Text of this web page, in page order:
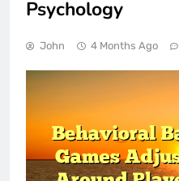
Psychology
John 4 Months Ago